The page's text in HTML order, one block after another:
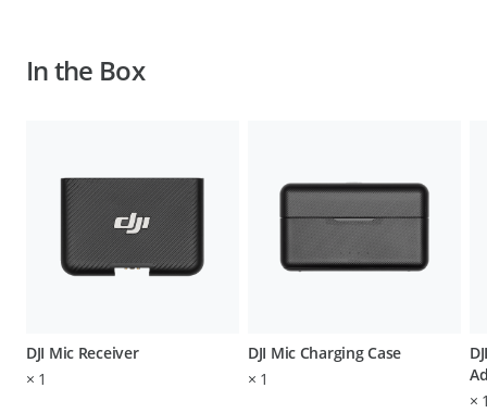
In the Box
DJI Mic Receiver
× 1
DJI Mic Charging Case
× 1
×